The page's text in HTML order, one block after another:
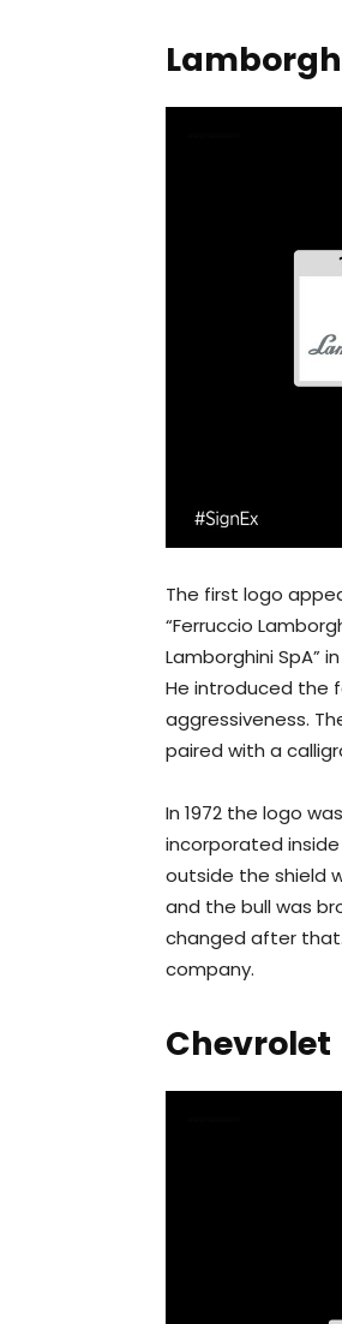
The first logo
“Ferruccio
Lamborghini SpA”
He introduced the
aggressiveness.
paired with a
In 1972 the logo
incorporated
outside the shield
and the bull was
changed after
company.
Chevrolet